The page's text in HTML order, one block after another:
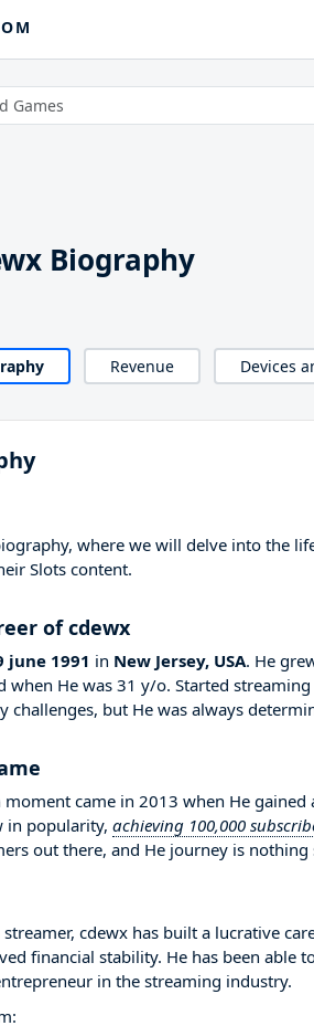
Biography
Revenue Devices
where we will delve into the
Slots content.
of cdewx
june 1991 in New Jersey, USA. He
when He was 31 y/o. Started
challenges, but He was always
moment came in 2013 when He
in popularity, achieving 100,000
out there, and He journey is
cdewx has built a lucrative
financial stability. He has been able
in the streaming industry.